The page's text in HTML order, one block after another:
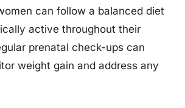
can follow a balanced diet
active throughout their
prenatal check-ups can
weight gain and address any